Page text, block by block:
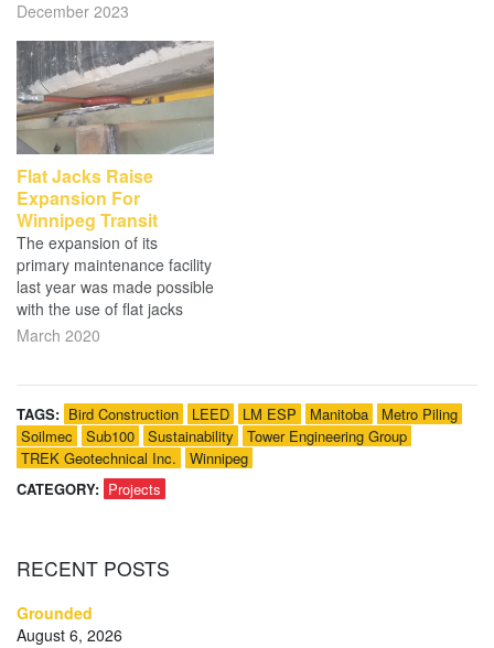
December 2023
Flat Jacks Raise
Expansion For
Winnipeg Transit
The expansion of its
primary maintenance facility
last year was made possible
with the use of flat jacks
March 2020
TAGS: Bird Construction LEED LM ESP Manitoba
Metro Piling
Soilmec
Sub100 Sustainability
Tower Engineering Group
TREK Geotechnical Inc.
Winnipeg
CATEGORY: Projects
RECENT POSTS
Grounded
August 6, 2026